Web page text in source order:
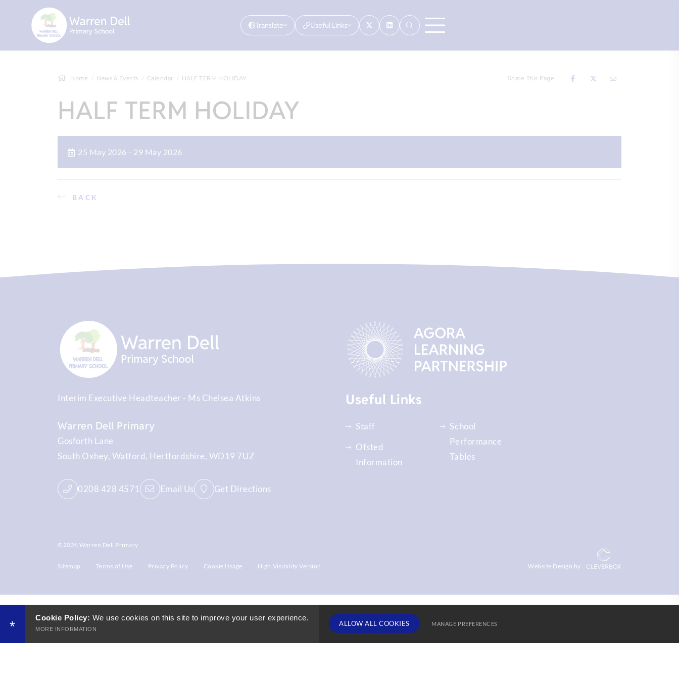
Translate Useful Links
Home News & Events Calendar HALF TERM HOLIDAY Share This Page
HALF TERM HOLIDAY
25 May 2026 - 29 May 2026
BACK
TERM DATES
Interim Executive Headteacher Ms Chelsea Atkins
Warren Dell Primary
Gosforth Lane
South Oxhey Watford Hertfordshire WD19 7UZ
0208 428 4571 Email Us Get Directions
Useful Links
Staff
Ofsted
Information
School
Performance
Tables
©2026 Warren Dell Primary
Sitemap Terms of Use Privacy Policy Cookie Usage High Visibility Version Website Design by
*
Cookie Policy: We use cookies on this site to improve your user experience.
MORE INFORMATION
ALLOW ALL COOKIES MANAGE PREFERENCES